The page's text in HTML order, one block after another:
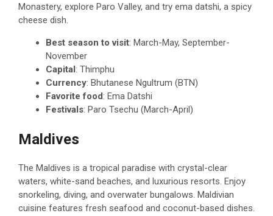
Monastery, explore Paro Valley, and try ema datshi, a spicy
cheese dish.
Best season to visit: March-May, September-
November
Capital : Thimphu
Currency: Bhutanese Ngultrum (BTN)
Favorite food: Ema Datshi
Festivals: Paro Tsechu (March-April)
Maldives
The Maldives is a tropical paradise with crystal-clear
waters, white-sand beaches, and luxurious resorts. Enjoy
snorkeling, diving, and overwater bungalows. Maldivian
cuisine features fresh seafood and coconut-based dishes.